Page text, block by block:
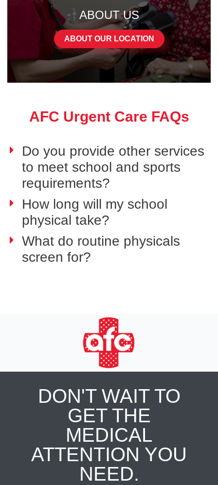
ABOUT US
ABOUT OUR LOCATION
AFC Urgent Care FAQs
Do you provide other services
to meet school and sports
requirements?
How long will my school
physical take?
What do routine physicals
screen for?
DON'T WAIT TO
GET THE
MEDICAL
ATTENTION YOU
NEED.